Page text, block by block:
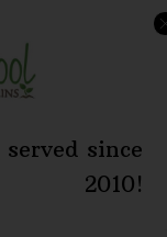
served since
2010!